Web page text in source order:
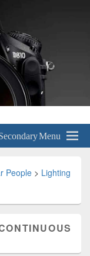
for
Menu
People > Lighting